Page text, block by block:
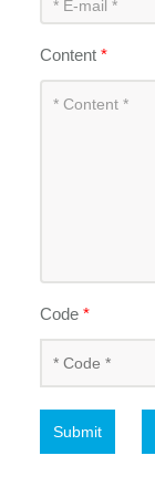
Content*
Code*
Submit